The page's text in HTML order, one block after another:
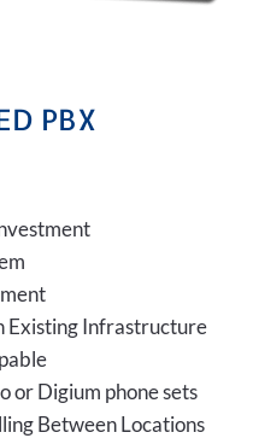
PBX
Existing Infrastructure
or Digium phone sets
Between Locations